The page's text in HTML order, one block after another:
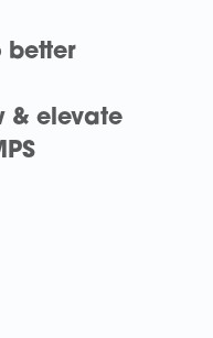
better
& elevate